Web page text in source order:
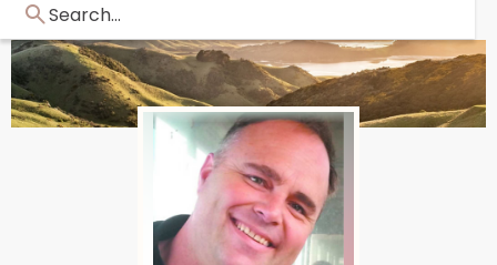
Search...